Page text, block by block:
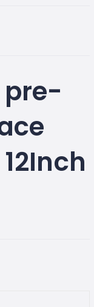
pre-